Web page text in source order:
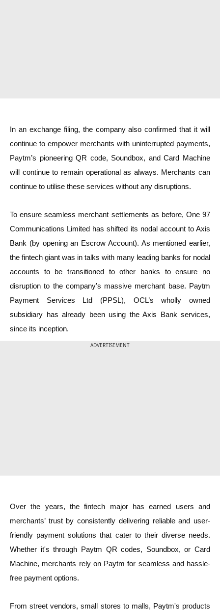
In an exchange filing, the company also confirmed that it will
continue to empower merchants with uninterrupted payments,
Paytm’s pioneering QR code, Soundbox, and Card Machine
will continue to remain operational as always. Merchants can
continue to utilise these services without any disruptions.
To ensure seamless merchant settlements as before, One 97
Communications Limited has shifted its nodal account to Axis
Bank (by opening an Escrow Account). As mentioned earlier,
the fintech giant was in talks with many leading banks for nodal
accounts to be transitioned to other banks to ensure no
disruption to the company’s massive merchant base. Paytm
Payment Services Ltd (PPSL), OCL’s wholly owned
subsidiary has already been using the Axis Bank services,
since its inception.
ADVERTISEMENT
Over the years, the fintech major has earned users and
merchants’ trust by consistently delivering reliable and user-
friendly payment solutions that cater to their diverse needs.
Whether it's through Paytm QR codes, Soundbox, or Card
Machine, merchants rely on Paytm for seamless and hassle-
free payment options.
From street vendors, small stores to malls, Paytm's products